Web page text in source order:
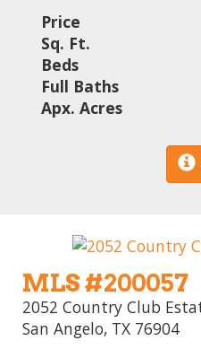
Price
Sq. Ft.
Beds
Full Baths
Apx. Acres
MLS #200057
2052 Country Club
San Angelo, TX 76904